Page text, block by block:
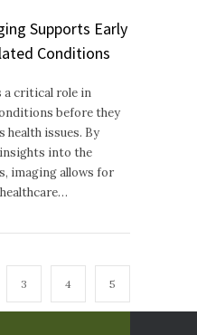
Supports Early
Conditions
a critical role in
before they
health issues. By
into the
imaging allows for
3 4 5